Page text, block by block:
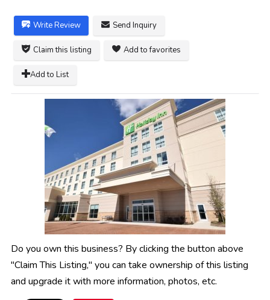
Write Review Send Inquiry
Claim this listing Add to favorites
Add to List
Do you own this business? By clicking the button above
"Claim This Listing," you can take ownership of this listing
and upgrade it with more information, photos, etc.